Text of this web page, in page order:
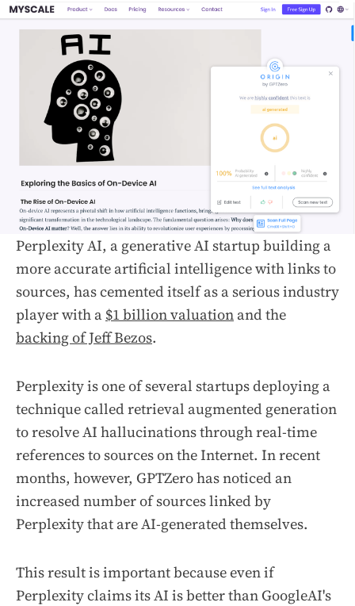
Perplexity AI, a generative AI startup building a
more accurate artificial intelligence with links to
sources, has cemented itself as a serious industry
player with a $1 billion valuation and the
backing of Jeff Bezos.
Perplexity is one of several startups deploying a
technique calledretrieval augmented generation
to resolve AI hallucinations through real-time
references to sources on the Internet. In recent
months, however, GPTZero has noticed an
increased number of sources linked by
Perplexity that are AI-generated themselves.
This result is important because even if
Perplexity claims its AI is better than GoogleAI's